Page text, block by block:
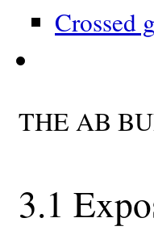
Crossed
THE AB
3.1